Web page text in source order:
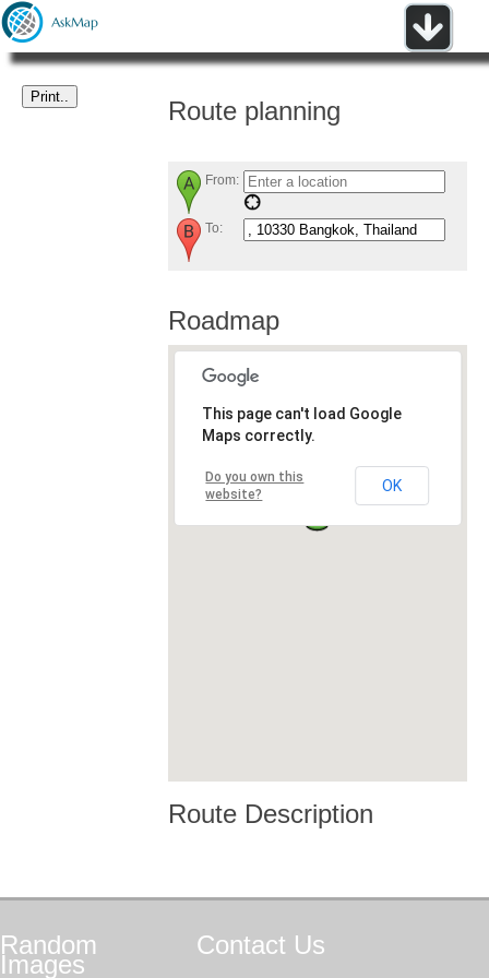
Route planning
From:
To:
Roadmap
This page can't load Google
Maps correctly.
Do you own this
website?
OK
Route Description
Random
Images
Contact Us